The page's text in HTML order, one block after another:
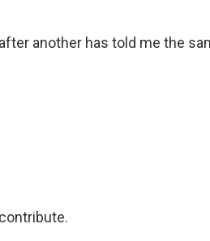
another has told me the